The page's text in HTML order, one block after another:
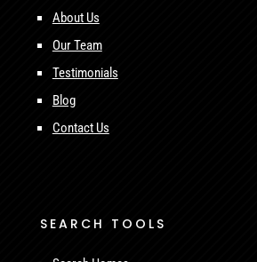
About Us
Our Team
Testimonials
Blog
Contact Us
SEARCH TOOLS